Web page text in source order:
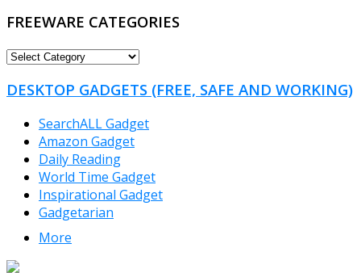
FREEWARE CATEGORIES
FREEWARE
DESKTOP GADGETS (FREE, SAFE AND WORKING)
SearchALL Gadget
Amazon Gadget
Daily Reading
World Time Gadget
Inspirational Gadget
Gadgetarian
More